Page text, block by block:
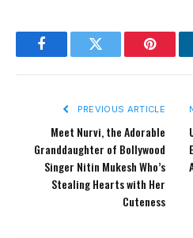
FacebookTwitter
PREVIOUS ARTICLE
Meet Nurvi, the Adorable
Granddaughter of Bollywood
Singer Nitin Mukesh Who’s
Stealing Hearts with Her
Cuteness